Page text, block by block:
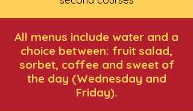
All menus include water and a
choice between: fruit salad,
sorbet, coffee and sweet of
the day (Wednesday and
Friday).